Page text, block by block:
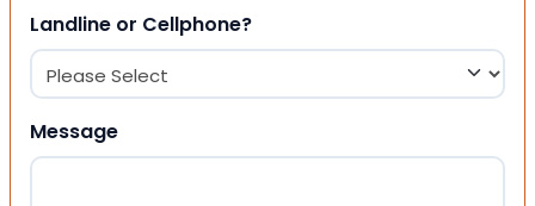
Landline or Cellphone?
Message